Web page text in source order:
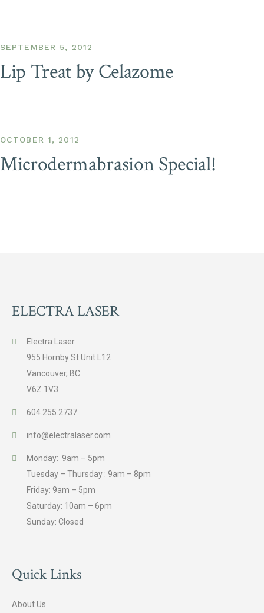
SEPTEMBER 5, 2012
Lip Treat by Celazome
OCTOBER 1, 2012
Microdermabrasion Special!
ELECTRA LASER
Electra Laser
955 Hornby St Unit L12
Vancouver, BC
V6Z 1V3
604.255.2737
info@electralaser.com
Monday: 9am – 5pm
Tuesday – Thursday : 9am – 8pm
Friday: 9am – 5pm
Saturday: 10am – 6pm
Sunday: Closed
Quick Links
About Us